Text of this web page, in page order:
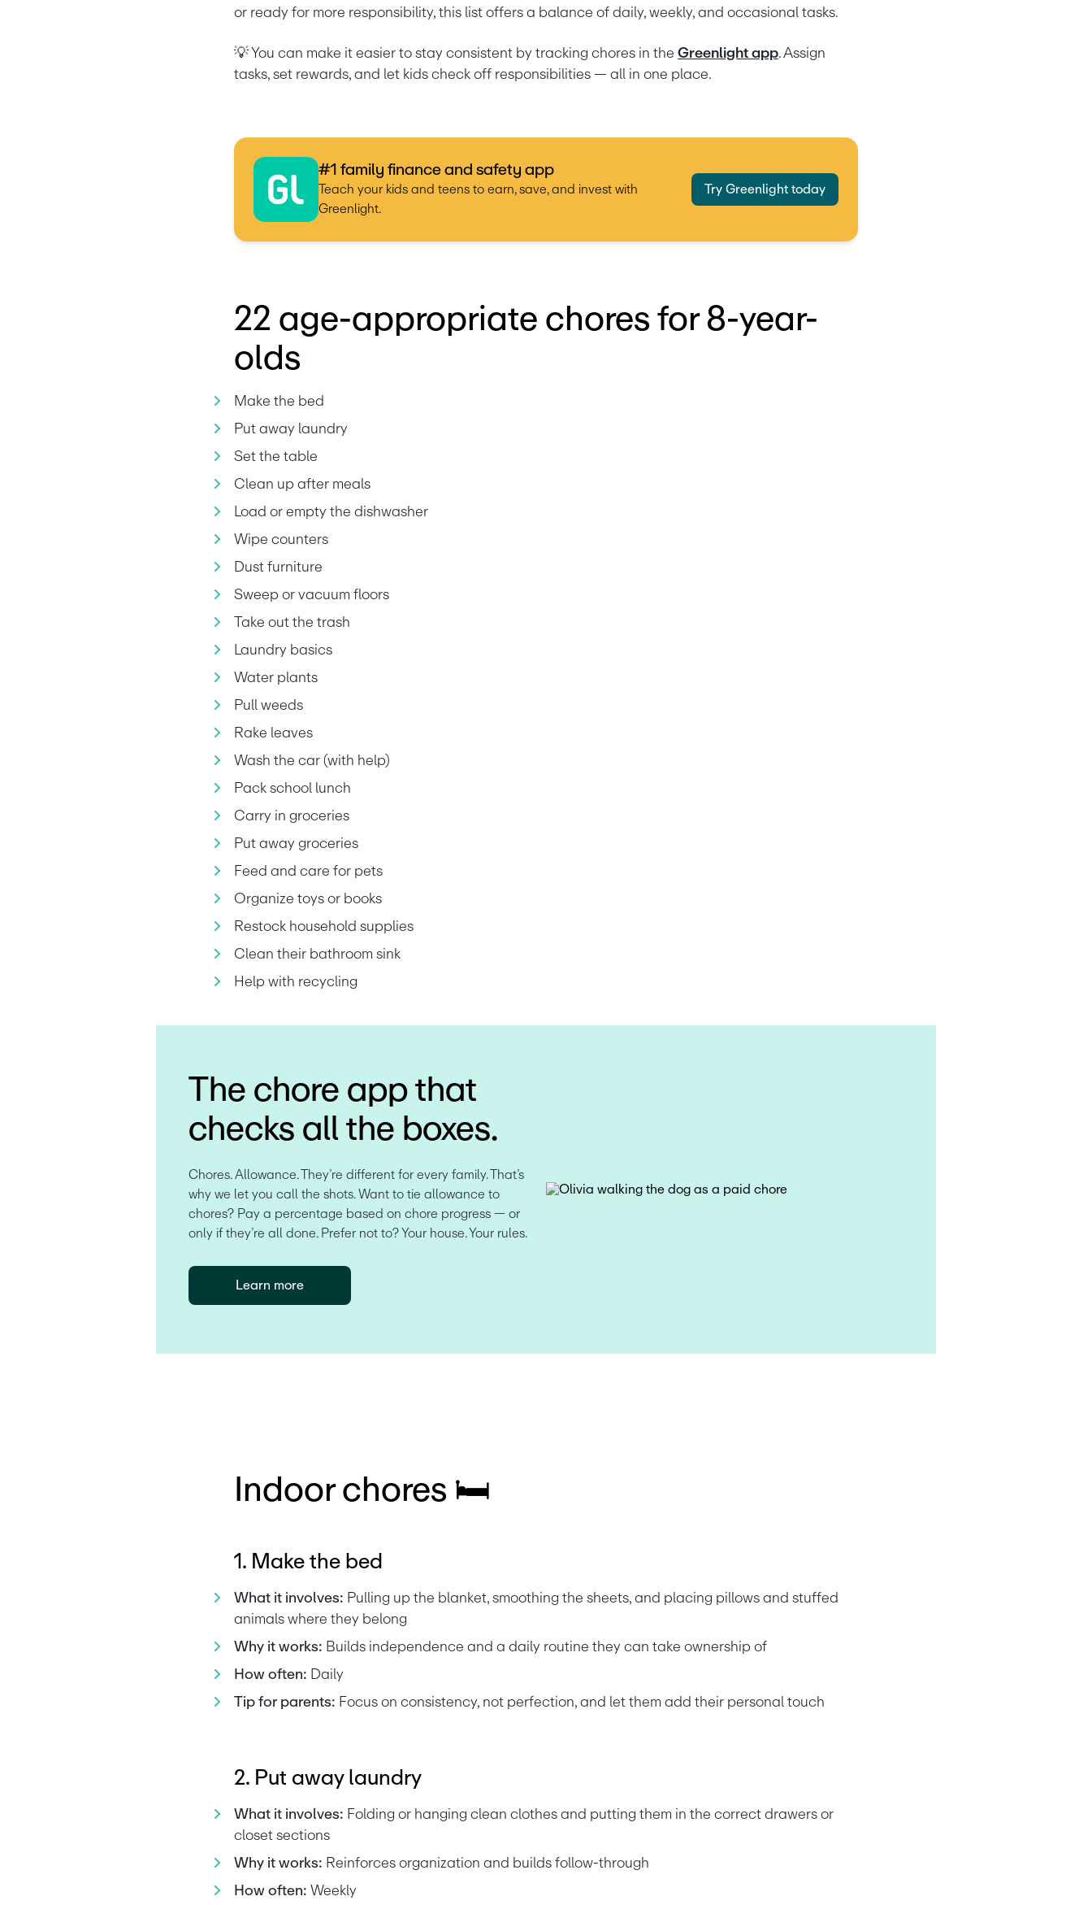
or ready for more responsibility, this list offers a balance of daily, weekly, and occasional tasks.
💡 You can make it easier to stay consistent by tracking chores in the Greenlight app. Assign
tasks, set rewards, and let kids check off responsibilities — all in one place.
#1 family finance and safety app
Teach your kids and teens to earn, save, and invest with
Greenlight.
Try Greenlight today
22 age-appropriate chores for 8-year-
olds
Make the bed
Put away laundry
Set the table
Clean up after meals
Load or empty the dishwasher
Wipe counters
Dust furniture
Sweep or vacuum floors
Take out the trash
Laundry basics
Water plants
Pull weeds
Rake leaves
Wash the car (with help)
Pack school lunch
Carry in groceries
Put away groceries
Feed and care for pets
Organize toys or books
Restock household supplies
Clean their bathroom sink
Help with recycling
The chore app that
checks all the boxes.
Chores. Allowance. They’re different for every family. That’s
why we let you call the shots. Want to tie allowance to
chores? Pay a percentage based on chore progress — or
only if they’re all done. Prefer not to? Your house. Your rules.
Learn more
Indoor chores 🛏️
1. Make the bed
What it involves: Pulling up the blanket, smoothing the sheets, and placing pillows and stuffed
animals where they belong
Why it works: Builds independence and a daily routine they can take ownership of
How often: Daily
Tip for parents: Focus on consistency, not perfection, and let them add their personal touch
2. Put away laundry
What it involves: Folding or hanging clean clothes and putting them in the correct drawers or
closet sections
Why it works: Reinforces organization and builds follow-through
How often: Weekly